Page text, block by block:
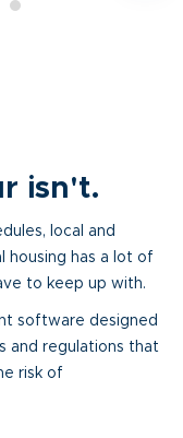
isn't.
local and
housing has a lot of
to keep up with.
software designed
and regulations that
risk of